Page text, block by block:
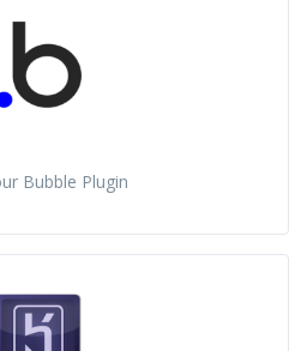
Bubble Plugin